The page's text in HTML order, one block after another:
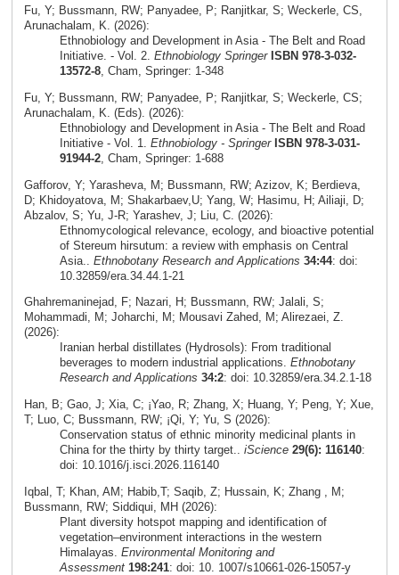
Fu, Y; Bussmann, RW; Panyadee, P; Ranjitkar, S; Weckerle, CS,
Arunachalam, K. (2026):
Ethnobiology and Development in Asia - The Belt and Road
Initiative. - Vol. 2. Ethnobiology Springer ISBN 978-3-032-
13572-8, Cham, Springer: 1-348
Fu, Y; Bussmann, RW; Panyadee, P; Ranjitkar, S; Weckerle, CS;
Arunachalam, K. (Eds). (2026):
Ethnobiology and Development in Asia - The Belt and Road
Initiative - Vol. 1. Ethnobiology - Springer ISBN 978-3-031-
91944-2, Cham, Springer: 1-688
Gafforov, Y; Yarasheva, M; Bussmann, RW; Azizov, K; Berdieva,
D; Khidoyatova, M; Shakarbaev,U; Yang, W; Hasimu, H; Ailiaji, D;
Abzalov, S; Yu, J-R; Yarashev, J; Liu, C. (2026):
Ethnomycological relevance, ecology, and bioactive potential
of Stereum hirsutum: a review with emphasis on Central
Asia.. Ethnobotany Research and Applications 34:44: doi:
10.32859/era.34.44.1-21
Ghahremaninejad, F; Nazari, H; Bussmann, RW; Jalali, S;
Mohammadi, M; Joharchi, M; Mousavi Zahed, M; Alirezaei, Z.
(2026):
Iranian herbal distillates (Hydrosols): From traditional
beverages to modern industrial applications. Ethnobotany
Research and Applications 34:2: doi: 10.32859/era.34.2.1-18
Han, B; Gao, J; Xia, C; ¡Yao, R; Zhang, X; Huang, Y; Peng, Y; Xue,
T; Luo, C; Bussmann, RW; ¡Qi, Y; Yu, S (2026):
Conservation status of ethnic minority medicinal plants in
China for the thirty by thirty target.. iScience 29(6): 116140:
doi: 10.1016/j.isci.2026.116140
Iqbal, T; Khan, AM; Habib,T; Saqib, Z; Hussain, K; Zhang , M;
Bussmann, RW; Siddiqui, MH (2026):
Plant diversity hotspot mapping and identification of
vegetation–environment interactions in the western
Himalayas. Environmental Monitoring and
Assessment 198:241: doi: 10. 1007/s10661-026-15057-y